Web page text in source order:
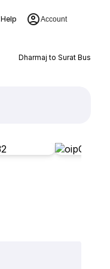
Help Account
Dharmaj to Surat Bus